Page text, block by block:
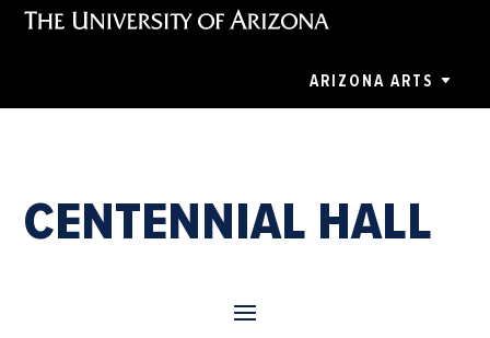
ARIZONA ARTS
CENTENNIAL HALL